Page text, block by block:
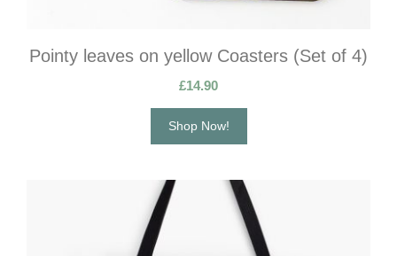
Pointy leaves on yellow Coasters (Set of 4)
£14.90
Shop Now!